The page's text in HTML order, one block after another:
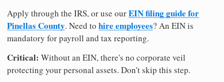
Apply through the IRS, or use ourEIN filing guide for
Pinellas County. Need to hire employees? An EIN is
mandatory for payroll and tax reporting.
Critical: Without an EIN, there's no corporate veil
protecting your personal assets. Don't skip this step.